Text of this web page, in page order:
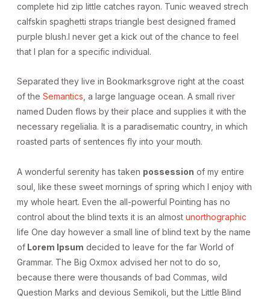
complete hid zip little catches rayon. Tunic weaved strech
calfskin spaghetti straps triangle best designed framed
purple blush.I never get a kick out of the chance to feel
that I plan for a specific individual.
Separated they live in Bookmarksgrove right at the coast
of the Semantics , a large language ocean. A small river
named Duden flows by their place and supplies it with the
necessary regelialia. It is a paradisematic country, in which
roasted parts of sentences fly into your mouth.
A wonderful serenity has taken possession of my entire
soul, like these sweet mornings of spring which I enjoy with
my whole heart. Even the all-powerful Pointing has no
control about the blind texts it is an almost unorthographic
life One day however a small line of blind text by the name
of Lorem Ipsum decided to leave for the far World of
Grammar. The Big Oxmox advised her not to do so,
because there were thousands of bad Commas, wild
Question Marks and devious Semikoli, but the Little Blind